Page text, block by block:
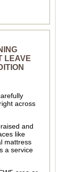
LEAVE
across
and
like
mattress
a service